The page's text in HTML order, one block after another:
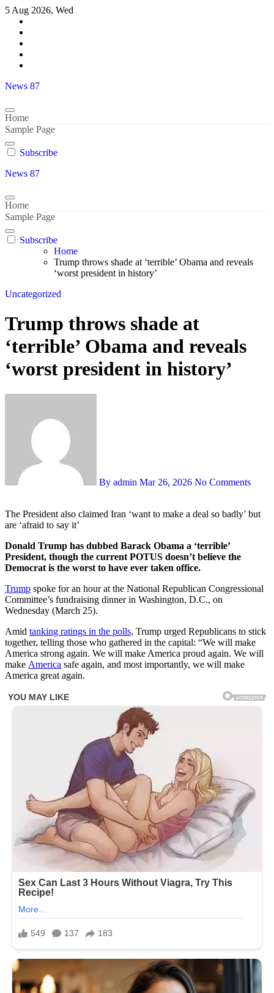
Skip
content
5 Aug 2026, Wed
News 87
Home
Sample Page
Subscribe
News 87
Home
Sample Page
Subscribe
Home
Trump throws shade at ‘terrible’ Obama and reveals
‘worst president in history’
Uncategorized
Trump throws shade at
‘terrible’ Obama and reveals
‘worst president in history’
By admin Mar 26, 2026 No Comments
The President also claimed Iran ‘want to make a deal so badly’ but
are ‘afraid to say it’
Donald Trump has dubbed Barack Obama a ‘terrible’
President, though the current POTUS doesn’t believe the
Democrat is the worst to have ever taken office.
Trump spoke for an hour at the National Republican Congressional
Committee’s fundraising dinner in Washington, D.C., on
Wednesday (March 25).
Amid tanking ratings in the polls, Trump urged Republicans to stick
together, telling those who gathered in the capital: “We will make
America strong again. We will make America proud again. We will
make America safe again, and most importantly, we will make
America great again.